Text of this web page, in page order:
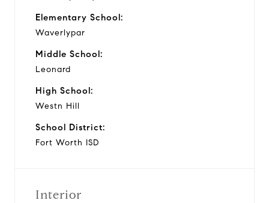
Elementary School:
Waverlypar
Middle School:
Leonard
High School:
Westn Hill
School District:
Fort Worth ISD
Interior